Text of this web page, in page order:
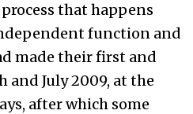
that happens
function and
made their first and
and July 2009, at the
after which some